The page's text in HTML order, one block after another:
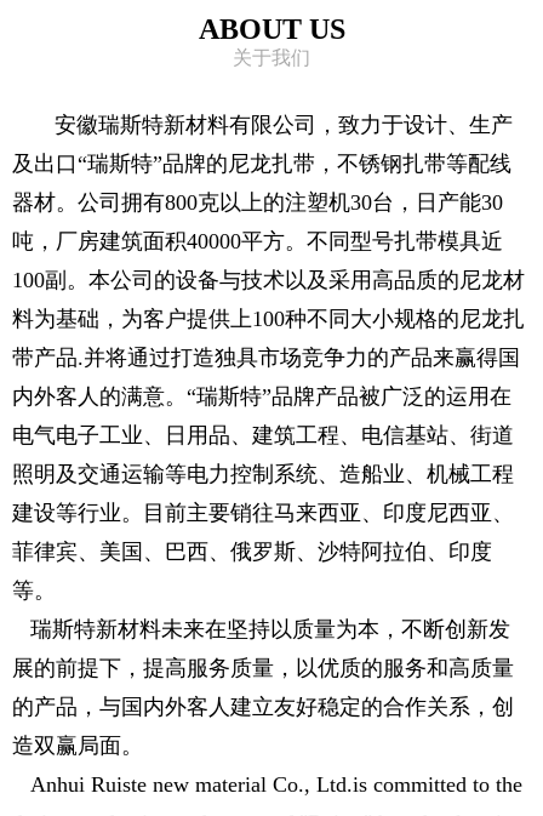
ABOUT US
关于我们
安徽瑞斯特新材料有限公司，致力于设计、生产
及出口“瑞斯特”品牌的尼龙扎带，不锈钢扎带等配线
器材。公司拥有800克以上的注塑机30台，日产能30
吨，厂房建筑面积40000平方。不同型号扎带模具近
100副。本公司的设备与技术以及采用高品质的尼龙材
料为基础，为客户提供上100种不同大小规格的尼龙扎
带产品.并将通过打造独具市场竞争力的产品来赢得国
内外客人的满意。“瑞斯特”品牌产品被广泛的运用在
电气电子工业、日用品、建筑工程、电信基站、街道
照明及交通运输等电力控制系统、造船业、机械工程
建设等行业。目前主要销往马来西亚、印度尼西亚、
菲律宾、美国、巴西、俄罗斯、沙特阿拉伯、印度
等。
瑞斯特新材料未来在坚持以质量为本，不断创新发
展的前提下，提高服务质量，以优质的服务和高质量
的产品，与国内外客人建立友好稳定的合作关系，创
造双赢局面。
Anhui Ruiste new material Co., Ltd.is committed to the